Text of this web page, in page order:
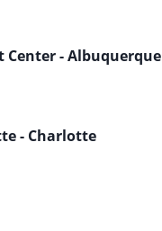
Center - Albuquerque
- Charlotte